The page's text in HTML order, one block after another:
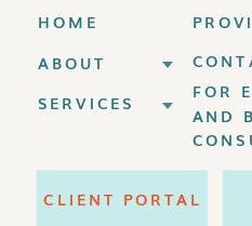
HOME
ABOUT
SERVICES
CLIENT PORTAL
FOR
AND